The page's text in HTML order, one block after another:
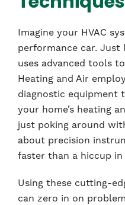
Imagine your HVAC
performance car. Just
uses advanced tools
Heating and Air
diagnostic equipment
your home’s heating
just poking around
about precision
faster than a hiccup in
Using these cutting-
can zero in on